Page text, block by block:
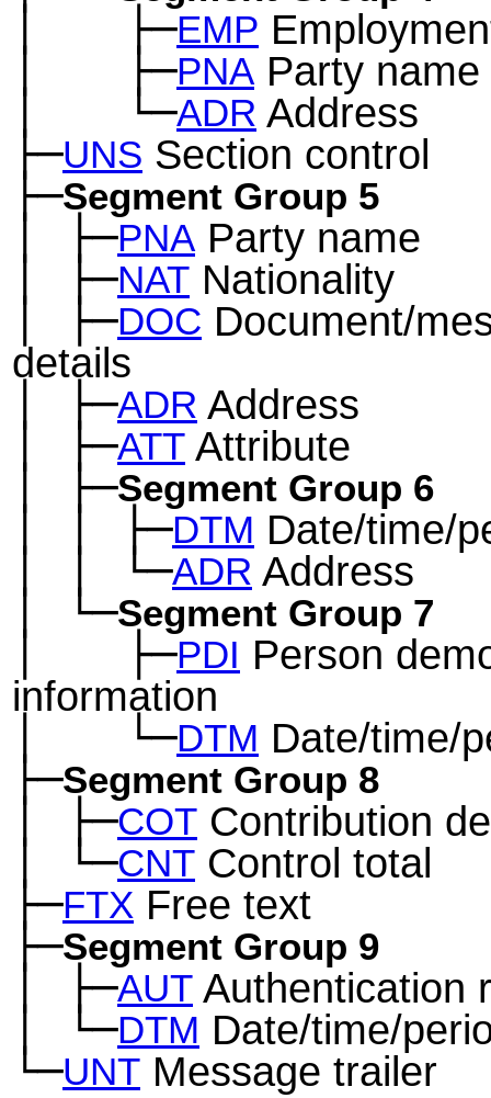
│ ├─EMP
│ ├─PNAParty name
│ └─ADR Address
├─UNS Section control
├─Segment Group 5
│ ├─PNAParty name
│ ├─NAT Nationality
│ ├─DOC Document/
details
├─ADR Address
│ ├─ATT Attribute
│ ├─Segment Group 6
│ │ ├─DTM Date/time/
│ │ └─ADR Address
│ └─Segment Group 7
│ ├─PDI Person
information
└─DTM Date/time/
├─Segment Group 8
│ ├─COT Contribution
│ └─CNT Control total
├─FTX Free text
├─Segment Group 9
│ ├─AUT Authentication
│ └─DTM Date/time/
└─UNT Message trailer